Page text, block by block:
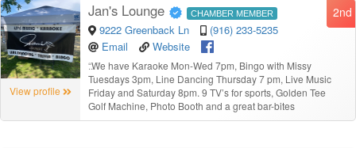
View profile
2nd
Jan's Lounge CHAMBER MEMBER
9222 Greenback Ln
(916) 233-5235
Email
Website
“We have Karaoke Mon-Wed 7pm, Bingo with Missy
Tuesdays 3pm, Line Dancing Thursday 7 pm, Live Music
Friday and Saturday 8pm. 9 TV’s for sports, Golden Tee
Golf Machine, Photo Booth and a great bar-bites